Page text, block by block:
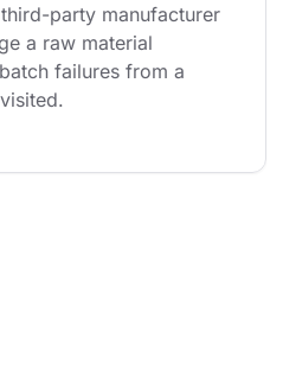
party manufacturer
a raw material
failures from a